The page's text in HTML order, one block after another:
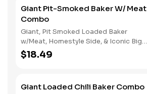
Giant Pit-Smoked Baker W/ Meat
Combo
Giant, Pit Smoked Loaded Baker
w/Meat, Homestyle Side, & Iconic Big
Yellow Cup
$18.49
Giant Loaded Chili Baker Combo